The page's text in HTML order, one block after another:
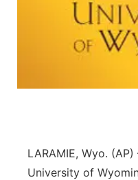
LARAMIE, Wyo.
University of